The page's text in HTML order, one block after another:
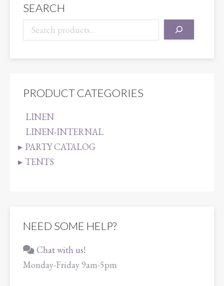
SEARCH
PRODUCT CATEGORIES
LINEN
LINEN-INTERNAL
PARTY CATALOG
TENTS
NEED SOME HELP?
Chat with us!
Monday-Friday 9am-5pm